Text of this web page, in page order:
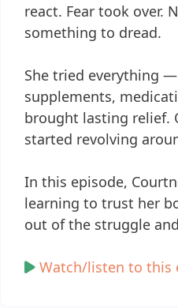
react. Fear took over.
something to dread.
She tried everything
supplements,
brought lasting relief.
started revolving
In this episode,
learning to trust her
out of the struggle
Watch/listen to this